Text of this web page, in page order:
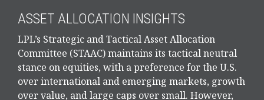
ASSET ALLOCATION INSIGHTS
LPL’s Strategic and Tactical Asset Allocation
Committee (STAAC) maintains its tactical neutral
stance on equities, with a preference for the U.S.
over international and emerging markets, growth
over value, and large caps over small. However,